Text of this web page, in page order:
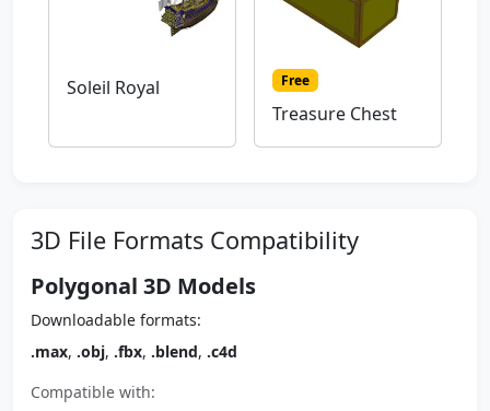
Soleil Royal Free
Treasure Chest
3D File Formats Compatibility
Polygonal 3D Models
Downloadable formats:
.max, .obj, .fbx, .blend, .c4d
Compatible with: